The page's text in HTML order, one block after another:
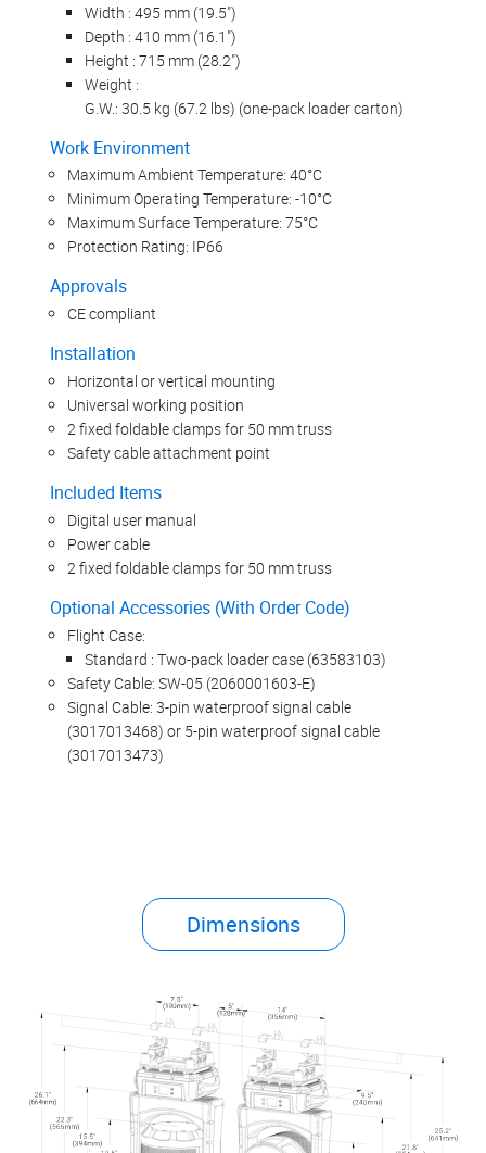
Width : 495 mm (19.5")
Depth : 410 mm (16.1")
Height : 715 mm (28.2")
Weight :
G.W.: 30.5 kg (67.2 lbs) (one-pack loader carton)
Work Environment
Maximum Ambient Temperature: 40°C
Minimum Operating Temperature: -10°C
Maximum Surface Temperature: 75°C
Protection Rating: IP66
Approvals
CE compliant
Installation
Horizontal or vertical mounting
Universal working position
2 fixed foldable clamps for 50 mm truss
Safety cable attachment point
Included Items
Digital user manual
Power cable
2 fixed foldable clamps for 50 mm truss
Optional Accessories (With Order Code)
Flight Case:
Standard : Two-pack loader case (63583103)
Safety Cable: SW-05 (2060001603-E)
Signal Cable: 3-pin waterproof signal cable
(3017013468) or 5-pin waterproof signal cable
(3017013473)
Dimensions